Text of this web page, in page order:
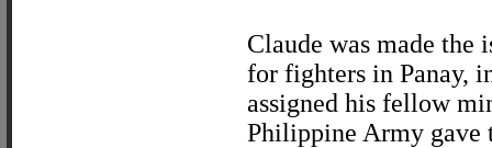
Claude was made
for fighters in Panay,
assigned his fellow
Philippine Army gave